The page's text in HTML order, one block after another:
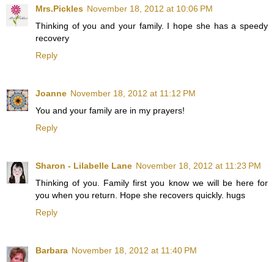
Mrs.Pickles November 18, 2012 at 10:06 PM
Thinking of you and your family. I hope she has a speedy
recovery
Reply
Joanne November 18, 2012 at 11:12 PM
You and your family are in my prayers!
Reply
Sharon - Lilabelle Lane November 18, 2012 at 11:23 PM
Thinking of you. Family first you know we will be here for
you when you return. Hope she recovers quickly. hugs
Reply
Barbara November 18, 2012 at 11:40 PM